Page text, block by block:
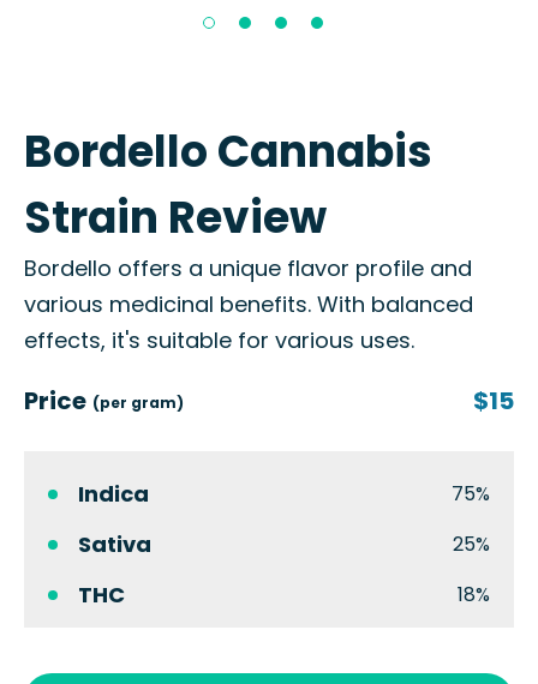
Bordello Cannabis
Strain Review
Bordello offers a unique flavor profile and
various medicinal benefits. With balanced
effects, it's suitable for various uses.
Price (per gram) $15
Indica 75%
Sativa 25%
THC 18%